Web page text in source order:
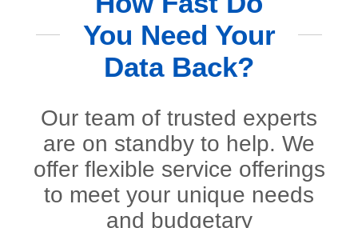
You Need Your
Data Back?
Our team of trusted experts
are on standby to help. We
offer flexible service offerings
to meet your unique needs
and budgetary